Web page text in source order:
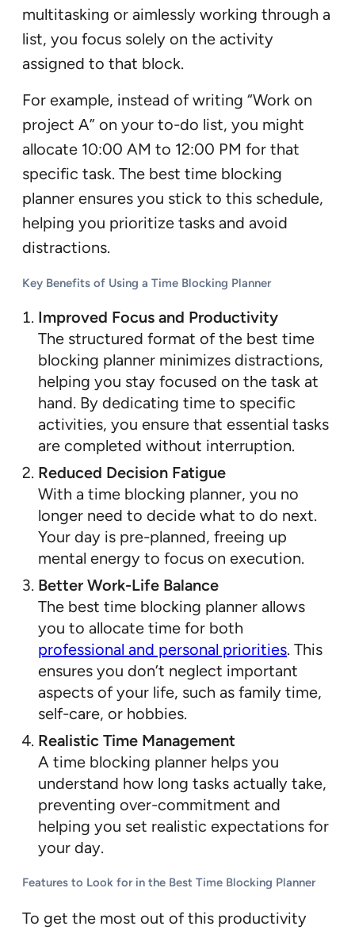
multitasking or aimlessly working through a
list, you focus solely on the activity
assigned to that block.
For example, instead of writing “Work on
project A” on your to-do list, you might
allocate 10:00 AM to 12:00 PM for that
specific task. The best time blocking
planner ensures you stick to this schedule,
helping you prioritize tasks and avoid
distractions.
Key Benefits of Using a Time Blocking Planner
Improved Focus and Productivity
The structured format of the best time
blocking planner minimizes distractions,
helping you stay focused on the task at
hand. By dedicating time to specific
activities, you ensure that essential tasks
are completed without interruption.
Reduced Decision Fatigue
With a time blocking planner, you no
longer need to decide what to do next.
Your day is pre-planned, freeing up
mental energy to focus on execution.
Better Work-Life Balance
The best time blocking planner allows
you to allocate time for both
professional and personal priorities. This
ensures you don’t neglect important
aspects of your life, such as family time,
self-care, or hobbies.
Realistic Time Management
A time blocking planner helps you
understand how long tasks actually take,
preventing over-commitment and
helping you set realistic expectations for
your day.
Features to Look for in the Best Time Blocking Planner
To get the most out of this productivity